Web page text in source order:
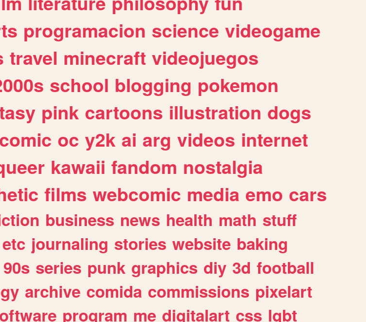
programacion science videogame
travel minecraft videojuegos
school blogging pokemon
pink cartoons illustration dogs
comic oc y2k ai arg videos internet
kawaii fandom nostalgia
films webcomic media emo cars
business news health math stuff
etc journaling stories website baking
90s series punk graphics diy 3d football
archive comida commissions pixelart
program me digitalart css lgbt